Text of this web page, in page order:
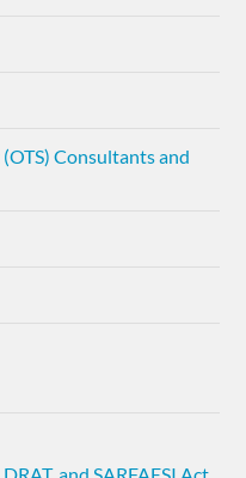
Consultants and
and SARFAESI Act